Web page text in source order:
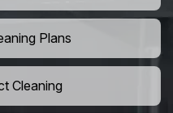
Plans
Cleaning